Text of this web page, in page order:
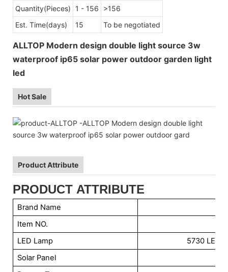
Quantity(Pieces)
1 - 156
>156
Est. Time(days)
15 To be negotiated
ALLTOP Modern design double light source 3w
waterproof ip65 solar power outdoor garden light
led
Hot Sale
Product Attribute
PRODUCT ATTRIBUTE
Brand Name
Item NO.
LED Lamp
5730 LED
Solar Panel